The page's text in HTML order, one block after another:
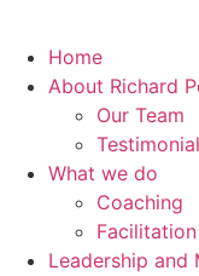
Home
About Richard
Our Team
What we do
Coaching
Facilitation
Leadership and